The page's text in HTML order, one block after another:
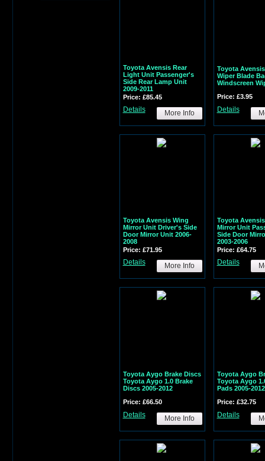
Toyota Avensis Rear
Light Unit Passenger's
Side Rear Lamp Unit
2009-2011
Price: £85.45
Details More Info
Toyota
Wiper Blade
Windscreen
Price: £3.95
Details
Toyota Avensis Wing
Mirror Unit Driver's Side
Door Mirror Unit 2006-
2008
Price: £71.95
Details More Info
Toyota
Mirror Unit
Side Door
2003-2006
Price: £64.75
Details
Toyota Aygo Brake Discs
Toyota Aygo 1.0 Brake
Discs 2005-2012
Price: £66.50
Details More Info
Toyota Aygo
Toyota Aygo
Pads 2005-2012
Price: £32.75
Details